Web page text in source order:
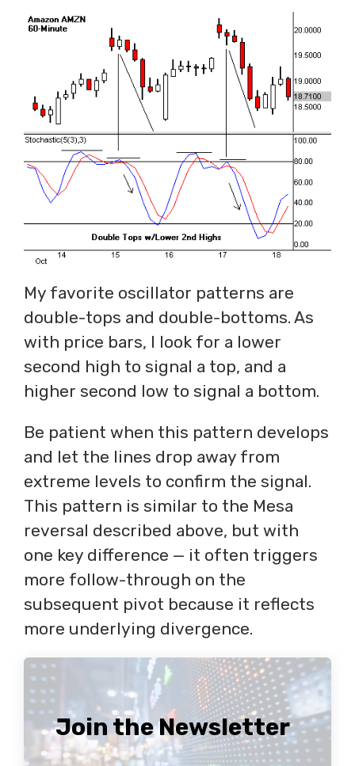
My favorite oscillator patterns are
double-tops and double-bottoms. As
with price bars, I look for a lower
second high to signal a top, and a
higher second low to signal a bottom.
Be patient when this pattern develops
and let the lines drop away from
extreme levels to confirm the signal.
This pattern is similar to the Mesa
reversal described above, but with
one key difference — it often triggers
more follow-through on the
subsequent pivot because it reflects
more underlying divergence.
Join the Newsletter